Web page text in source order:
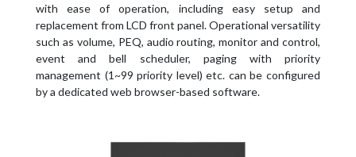
with ease of operation, including easy setup and
replacement from LCD front panel. Operational versatility
such as volume, PEQ, audio routing, monitor and control,
event and bell scheduler, paging with priority
management (1~99 priority level) etc. can be configured
by a dedicated web browser-based software.